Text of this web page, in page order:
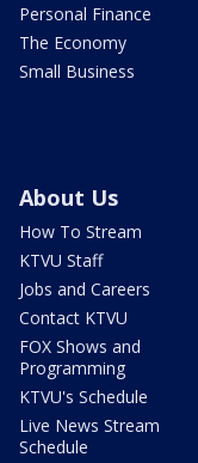
Personal Finance
The Economy
Small Business
About Us
How To Stream
KTVU Staff
Jobs and Careers
Contact KTVU
FOX Shows and
Programming
KTVU's Schedule
Live News Stream
Schedule